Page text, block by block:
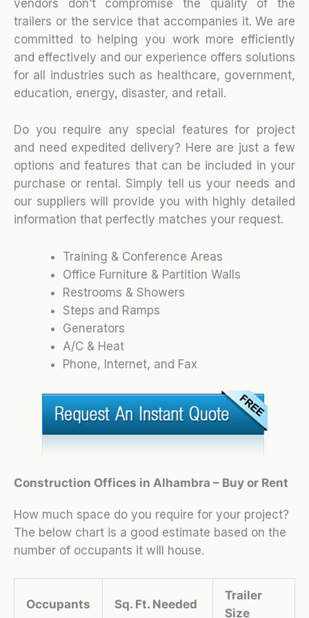
vendors don’t compromise the quality of the
trailers or the service that accompanies it. We are
committed to helping you work more efficiently
and effectively and our experience offers solutions
for all industries such as healthcare, government,
education, energy, disaster, and retail.
Do you require any special features for project
and need expedited delivery? Here are just a few
options and features that can be included in your
purchase or rental. Simply tell us your needs and
our suppliers will provide you with highly detailed
information that perfectly matches your request.
Training & Conference Areas
Office Furniture & Partition Walls
Restrooms & Showers
Steps and Ramps
Generators
A/C & Heat
Phone, Internet, and Fax
Construction Offices in Alhambra – Buy or Rent
How much space do you require for your project?
The below chart is a good estimate based on the
number of occupants it will house.
Occupants Sq. Ft. Needed
Trailer
Size